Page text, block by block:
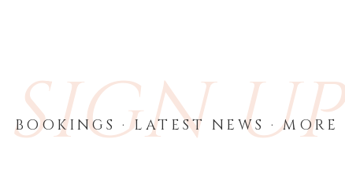
SIGN UP
BOOKINGS · LATEST NEWS · MORE